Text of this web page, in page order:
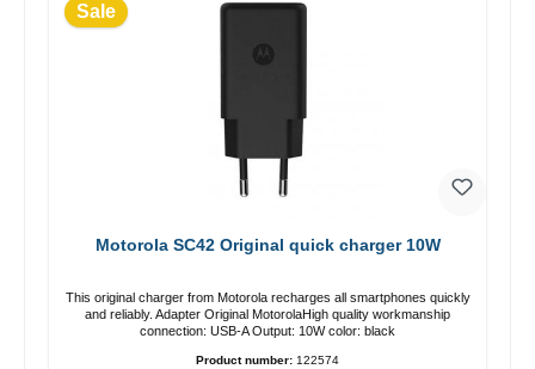
Sale
Motorola SC42 Original quick charger 10W
This original charger from Motorola recharges all smartphones quickly
and reliably. Adapter Original MotorolaHigh quality workmanship
connection: USB-A Output: 10W color: black
Product number: 122574